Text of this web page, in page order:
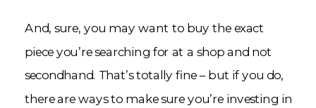
And, sure, you may want to buy the exact
piece you’re searching for at a shop and not
secondhand. That’s totally fine – but if you do,
there are ways to make sure you’re investing in